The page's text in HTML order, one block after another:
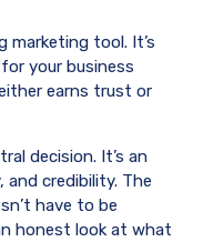
marketing tool. It’s
your business
earns trust or
decision. It’s an
credibility. The
have to be
honest look at what